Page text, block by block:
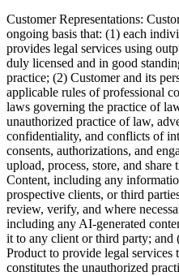
Customer Representations:
ongoing basis that: (1) each
provides legal services using
duly licensed and in good
practice; (2) Customer and its
applicable rules of professional
laws governing the practice of
unauthorized practice of law,
confidentiality, and conflicts of
consents, authorizations, and
upload, process, store, and
Content, including any
prospective clients, or third
review, verify, and where
including any AI-generated
it to any client or third party; and
Product to provide legal services
constitutes the unauthorized